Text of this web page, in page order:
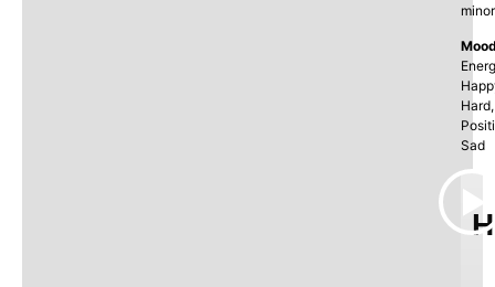
minor
Hard,
Sad